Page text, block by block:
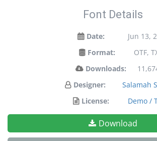
Font Details
Date:
Jun 13,
Format:
OTF,
Downloads:
Designer:
Salamah
License:
Demo /
Download